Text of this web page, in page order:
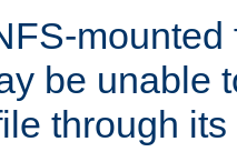
mounted
be unable
through